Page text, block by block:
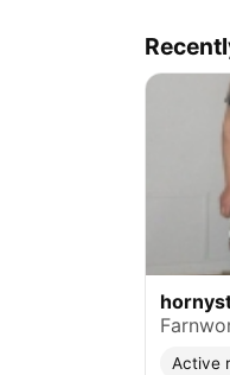
Active